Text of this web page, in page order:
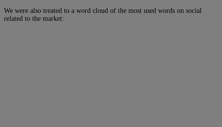
We were also treated to a word cloud of the most used words on social
related to the market: